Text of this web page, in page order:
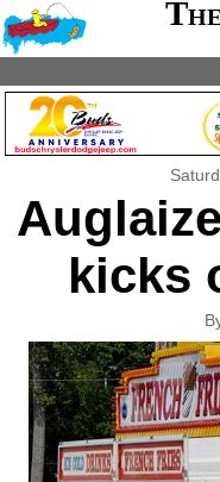
kicks